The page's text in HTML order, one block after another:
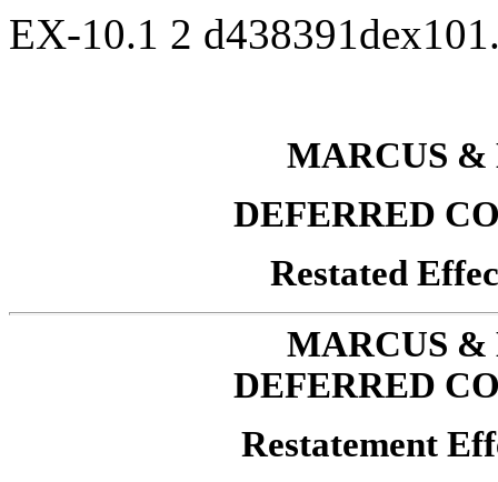
EX-10.1 2
MARCUS
DEFERRED
Restated
MARCUS
DEFERRED
Restatement